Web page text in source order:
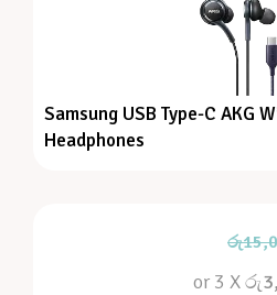
Samsung USB Type-C AKG
Headphones
රු
or 3 X